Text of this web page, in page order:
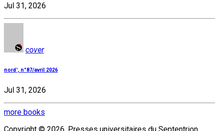
Jul 31, 2026
cover
nord', n°87/avril 2026
Jul 31, 2026
more books
Copyright © 2026, Presses universitaires du Septentrion.